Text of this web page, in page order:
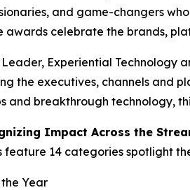
and game-changers
awards celebrate the brands,
Experiential Technology
the executives, channels and
and breakthrough technology,
Impact Across the
feature 14 categories spotlight
Year